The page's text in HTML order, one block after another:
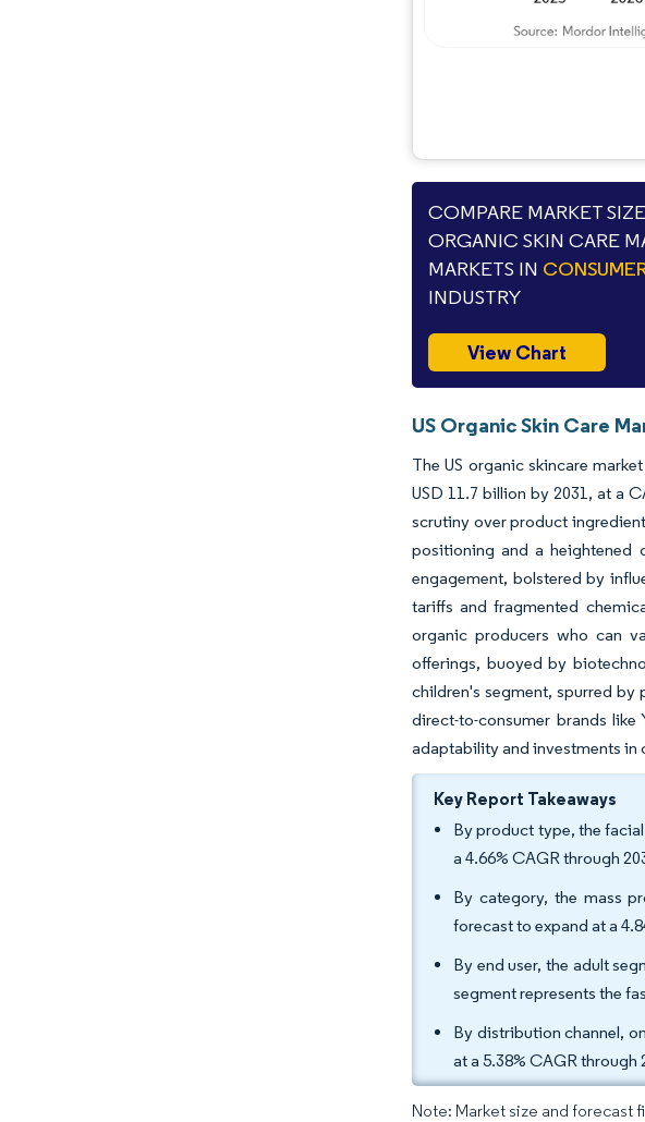
COMPARE MARKET
ORGANIC SKIN CARE
MARKETS IN
INDUSTRY
View Chart
US Organic Skin Care
The US organic skincare
USD 11.7 billion by 2031, at a
scrutiny over product
positioning and a heightened
engagement, bolstered by
tariffs and fragmented
organic producers who can
offerings, buoyed by
children's segment, spurred by
direct-to-consumer brands
adaptability and investments in
Key Report Takeaways
By product type, the
a 4.66% CAGR through
By category, the mass
forecast to expand at a
By end user, the adult
segment represents the
By distribution channel,
at a 5.38% CAGR through
Note: Market size and forecast